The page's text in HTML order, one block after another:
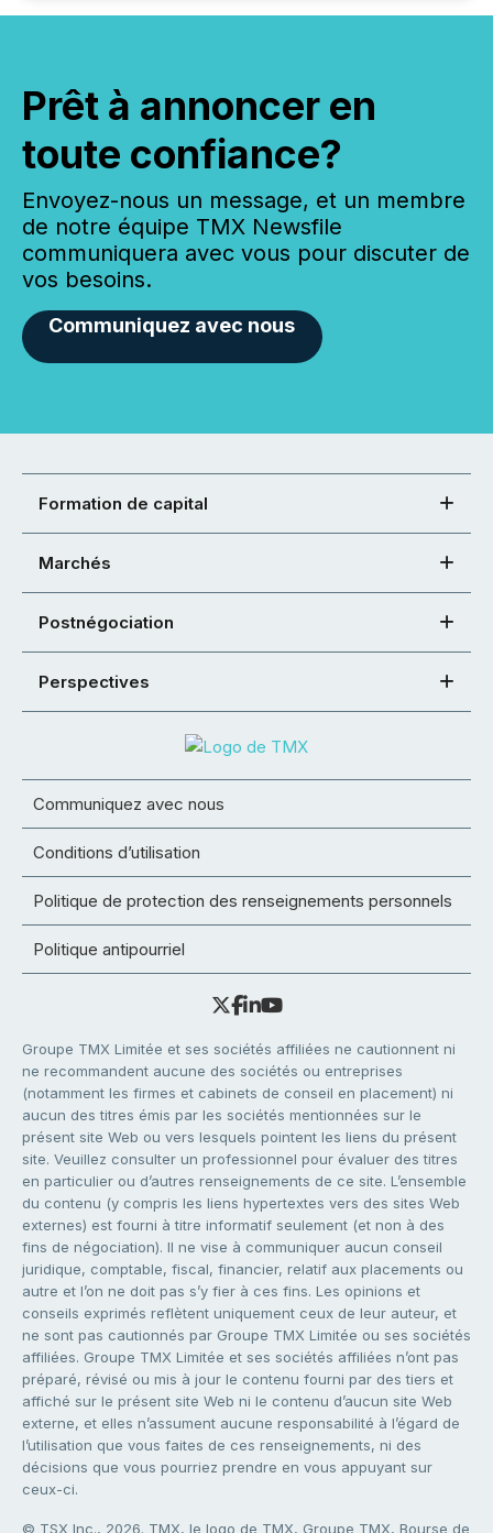
Prêt à annoncer en
toute confiance?
Envoyez-nous un message, et un membre
de notre équipe TMX Newsfile
communiquera avec vous pour discuter de
vos besoins.
Communiquez avec nous
Formation de capital
Marchés
Postnégociation
Perspectives
Communiquez avec nous
Conditions d’utilisation
Politique de protection des renseignements personnels
Politique antipourriel
Groupe TMX Limitée et ses sociétés affiliées ne cautionnent ni
ne recommandent aucune des sociétés ou entreprises
(notamment les firmes et cabinets de conseil en placement) ni
aucun des titres émis par les sociétés mentionnées sur le
présent site Web ou vers lesquels pointent les liens du présent
site. Veuillez consulter un professionnel pour évaluer des titres
en particulier ou d’autres renseignements de ce site. L’ensemble
du contenu (y compris les liens hypertextes vers des sites Web
externes) est fourni à titre informatif seulement (et non à des
fins de négociation). Il ne vise à communiquer aucun conseil
juridique, comptable, fiscal, financier, relatif aux placements ou
autre et l’on ne doit pas s’y fier à ces fins. Les opinions et
conseils exprimés reflètent uniquement ceux de leur auteur, et
ne sont pas cautionnés par Groupe TMX Limitée ou ses sociétés
affiliées. Groupe TMX Limitée et ses sociétés affiliées n’ont pas
préparé, révisé ou mis à jour le contenu fourni par des tiers et
affiché sur le présent site Web ni le contenu d’aucun site Web
externe, et elles n’assument aucune responsabilité à l’égard de
l’utilisation que vous faites de ces renseignements, ni des
décisions que vous pourriez prendre en vous appuyant sur
ceux-ci.
© TSX Inc., 2026. TMX, le logo de TMX, Groupe TMX, Bourse de